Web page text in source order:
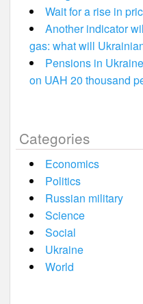
Wait for a rise in
Another indicator
gas: what will
Pensions in
on UAH 20 thousand
Categories
Economics
Politics
Russian military
Science
Social
Ukraine
World